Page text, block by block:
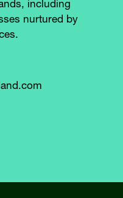
including
nurtured by